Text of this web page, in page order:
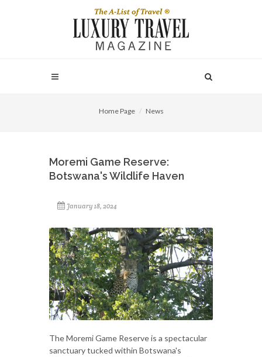
Home Page News
Moremi Game Reserve:
Botswana's Wildlife Haven
January 18, 2024
The Moremi Game Reserve is a spectacular
sanctuary tucked within Botswana's